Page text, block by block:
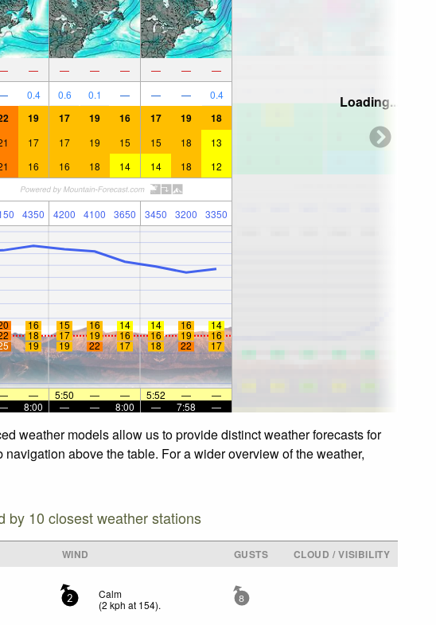
— — — — — — —
0.4 0.6 0.1 — — — 0.4
19 17 19 16 17 19 18
17 17 19 15 15 18 13
16 16 18 14 14 18 12
4350 4200 4100 3650 3450 3200 3350
16 15 16 14 14 16 14
18 17 19 16 16 19
16
19 19 22 17 18 22 17
— 5:50 — — 5:52 —
—
8:00 — — 8:00 — 7:58 —
Loading...
weather models allow us to provide distinct weather forecasts for
above the table. For a wider overview of the weather,
by 10 closest weather stations
WIND GUSTS
CLOUD / VISIBILITY
2
Calm
(2 kph at 154). 8